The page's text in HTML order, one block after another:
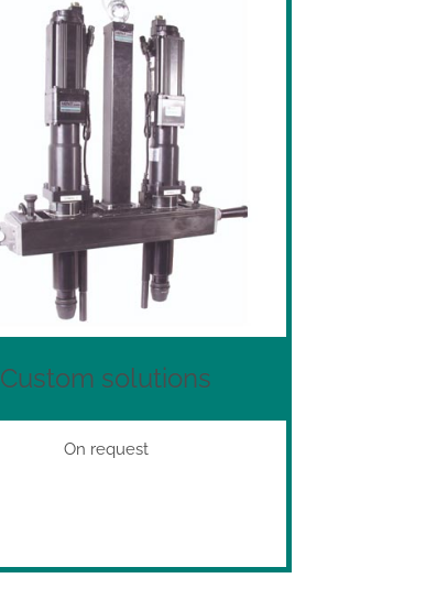
Custom solutions
On request